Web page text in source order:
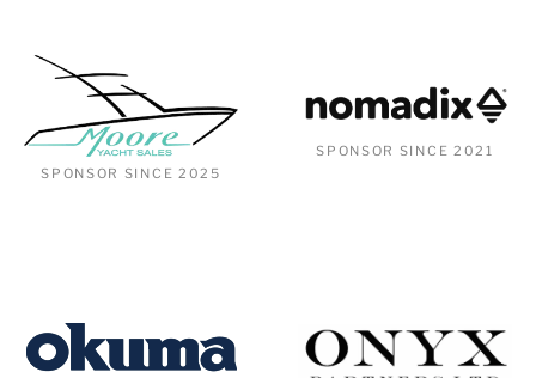
SPONSOR SINCE 2025
SPONSOR SINCE 2021